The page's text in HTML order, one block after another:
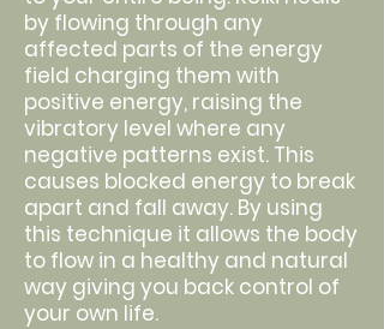
by flowing through any
affected parts of the energy
field charging them with
positive energy, raising the
vibratory level where any
negative patterns exist. This
causes blocked energy to break
apart and fall away. By using
this technique it allows the body
to flow in a healthy and natural
way giving you back control of
your own life.